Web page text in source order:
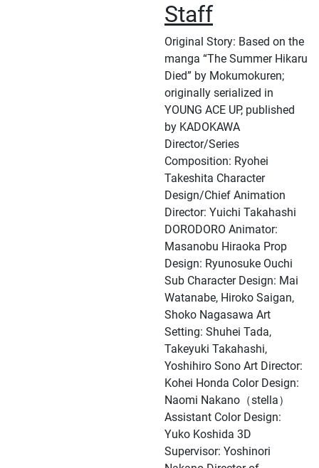
Staff
Original Story: Based on the
manga “The Summer Hikaru
Died” by Mokumokuren;
originally serialized in
YOUNG ACE UP, published
by KADOKAWA
Director/Series
Composition: Ryohei
Takeshita Character
Design/Chief Animation
Director: Yuichi Takahashi
DORODORO Animator:
Masanobu Hiraoka Prop
Design: Ryunosuke Ouchi
Sub Character Design: Mai
Watanabe, Hiroko Saigan,
Shoko Nagasawa Art
Setting: Shuhei Tada,
Takeyuki Takahashi,
Yoshihiro Sono Art Director:
Kohei Honda Color Design:
Naomi Nakano（stella）
Assistant Color Design:
Yuko Koshida 3D
Supervisor: Yoshinori